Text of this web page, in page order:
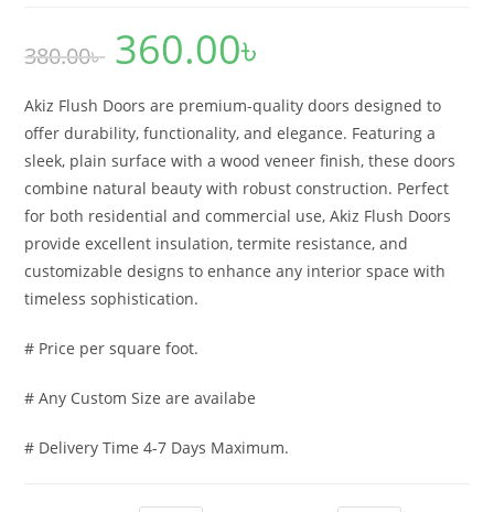
380.00৳
Original
price
was:
360.00৳
Akiz Flush Doors are premium-quality doors designed to
offer durability, functionality, and elegance. Featuring a
sleek, plain surface with a wood veneer finish, these doors
combine natural beauty with robust construction. Perfect
for both residential and commercial use, Akiz Flush Doors
provide excellent insulation, termite resistance, and
customizable designs to enhance any interior space with
timeless sophistication.
# Price per square foot.
# Any Custom Size are availabe
# Delivery Time 4-7 Days Maximum.